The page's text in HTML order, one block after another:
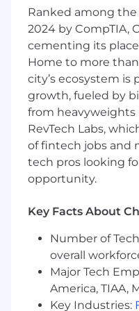
ability to enhance
real-time data
mentor other team
business and
ambiguity and
This is an
data ecosystem.
team and modern
innovation that
The ideal candidate
contributor, while
technical impact
Engineer at
collaborative,
Collaborative
about jumping in to
top priorities, no
Ranked among
2024 by CompTIA,
cementing its place
Home to more
city’s ecosystem
growth, fueled by
from heavyweights
RevTech Labs,
of fintech jobs and
tech pros looking
opportunity.
Key Facts About
Number of
overall
Major Tech
America, TIAA,
Key Industries: